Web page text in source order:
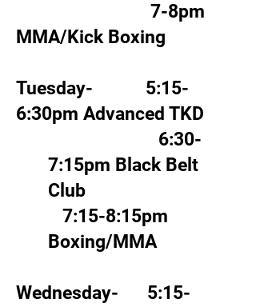
7-8pm
MMA/Kick Boxing
Tuesday- 5:15-
6:30pm Advanced TKD
6:30-
7:15pm Black Belt
Club
7:15-8:15pm
Boxing/MMA
Wednesday- 5:15-